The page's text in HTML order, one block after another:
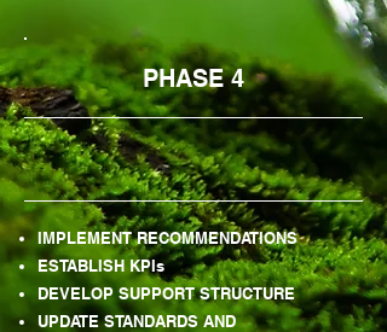
PHASE 4
IMPLEMENT RECOMMENDATIONS
ESTABLISH KPIs
DEVELOP SUPPORT STRUCTURE
UPDATE STANDARDS AND